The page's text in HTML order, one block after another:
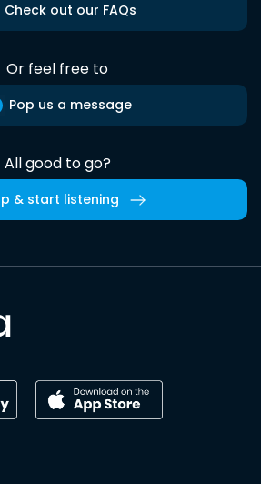
Check out our FAQs
Or feel free to
Pop us a message
All good to go?
& start listening